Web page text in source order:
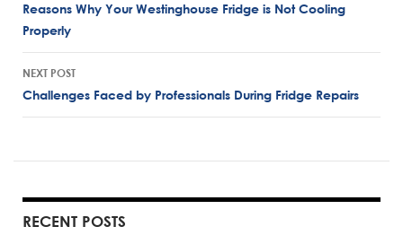
Reasons Why Your Westinghouse Fridge is Not Cooling
Properly
NEXT POST
Challenges Faced by Professionals During Fridge Repairs
RECENT POSTS